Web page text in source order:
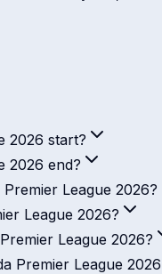
2026 start?
2026 end?
League 2026?
League 2026?
League 2026?
Premier League